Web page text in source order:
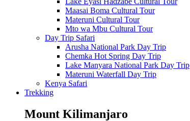
Maasai Boma Cultural Tour
Materuni Cultural Tour
Mto wa Mbu Cultural Tour
Day Trip Safari
Arusha National Park Day Trip
Chemka Hot Spring Day Trip
Lake Manyara National Park Day Trip
Materuni Waterfall Day Trip
Kenya Safari
Trekking
Mount Kilimanjaro